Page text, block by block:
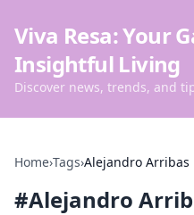
Viva Resa: Your
Insightful Living
Discover news, trends, and
Home›Tags›Alejandro Arribas
#Alejandro